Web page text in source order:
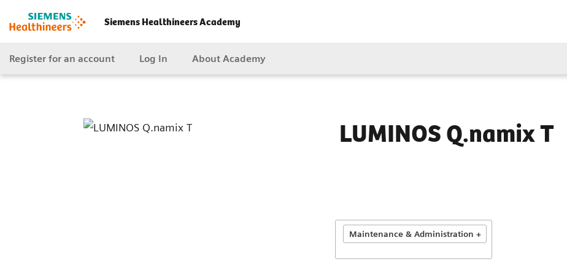
Siemens Healthineers Academy
Register for an account Log In About Academy
LUMINOS Q.namix T
Maintenance & Administration +